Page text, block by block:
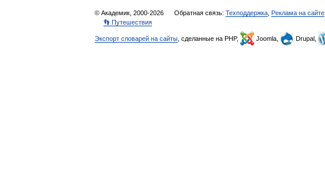
© Академик, 2000-2026 Обратная связь: Техподдержка Реклама на сайте
👣 Путешествия
Экспорт словарей на сайты , сделанные на PHP, Joomla, Drupal,